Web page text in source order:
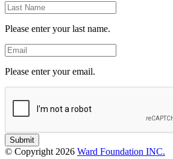
Last
Name
Please enter your last name.
Email
Please enter your email.
Submit
© Copyright 2026 Ward Foundation INC.